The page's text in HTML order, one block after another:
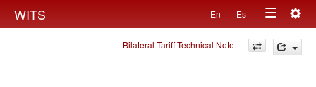
WITS En Es
Toggle
navigation
Bilateral Tariff Technical Note